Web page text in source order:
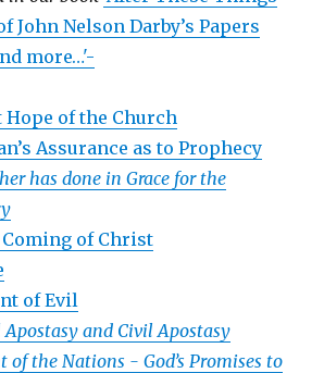
John Nelson Darby’s Papers
more…'-
Hope of the Church
Assurance as to Prophecy
has done in Grace for the
Coming of Christ
of Evil
Apostasy and Civil Apostasy
of the Nations -God’s Promises to